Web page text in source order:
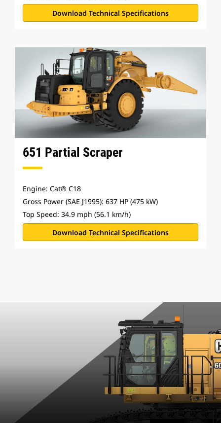
Download Technical Specifications
651 Partial Scraper
Engine: Cat® C18
Gross Power (SAE J1995): 637 HP (475 kW)
Top Speed: 34.9 mph (56.1 km/h)
Download Technical Specifications